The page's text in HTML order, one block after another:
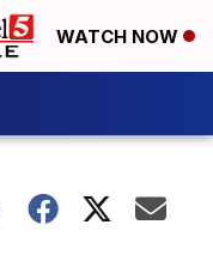
WATCH NOW